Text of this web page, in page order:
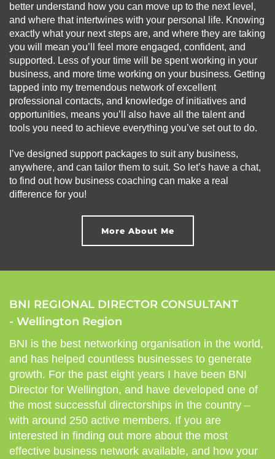
better understand how you can move up to the next level,
and where that intertwines with your personal life. Knowing
exactly what your next steps are, and where they are taking
you will mean you’ll feel more engaged, confident, and
supported. Less of your time will be spent working in your
business, and more time working on your business. Getting
tapped into my tremendous network of excellent
professional contacts, and knowledge of initiatives and
opportunities, means you’ll also have all the talent and
tools you need to achieve everything you’ve set out to do.
I’ve designed support packages to suit any business,
anywhere, and can tailor them to suit. So let’s have a chat,
to find out how business coaching can make a real
difference for you!
More About Me
BNI REGIONAL DIRECTOR CONSULTANT
- Wellington Region
BNI is the best networking organisation in the world,
and has helped countless businesses to generate
growth. For the past eight years I have been BNI
Director for Wellington, and have developed one of
the most successful directorships in the country –
with around 250 active members. If you are
interested in finding out more about the most
effective business network available, and how your